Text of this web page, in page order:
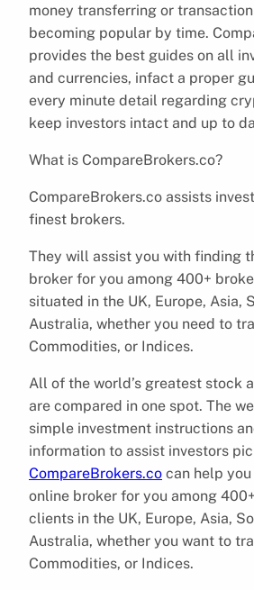
money transferring or
becoming popular by time.
provides the best guides on all
and currencies, infact a proper
every minute detail regarding
keep investors intact and up to
What is CompareBrokers.co?
CompareBrokers.co assists
finest brokers.
They will assist you with finding
broker for you among 400+
situated in the UK, Europe, Asia,
Australia, whether you need to
Commodities, or Indices.
All of the world’s greatest stock
are compared in one spot. The
simple investment instructions
information to assist investors
CompareBrokers.co can help
online broker for you among
clients in the UK, Europe, Asia,
Australia, whether you want to
Commodities, or Indices.